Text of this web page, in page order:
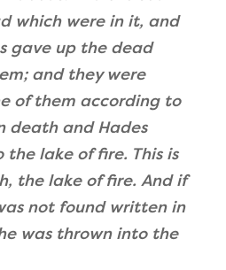
which were in it, and
gave up the dead
and they were
of them according to
death and Hades
lake of fire. This is
the lake of fire. And if
not found written in
was thrown into the